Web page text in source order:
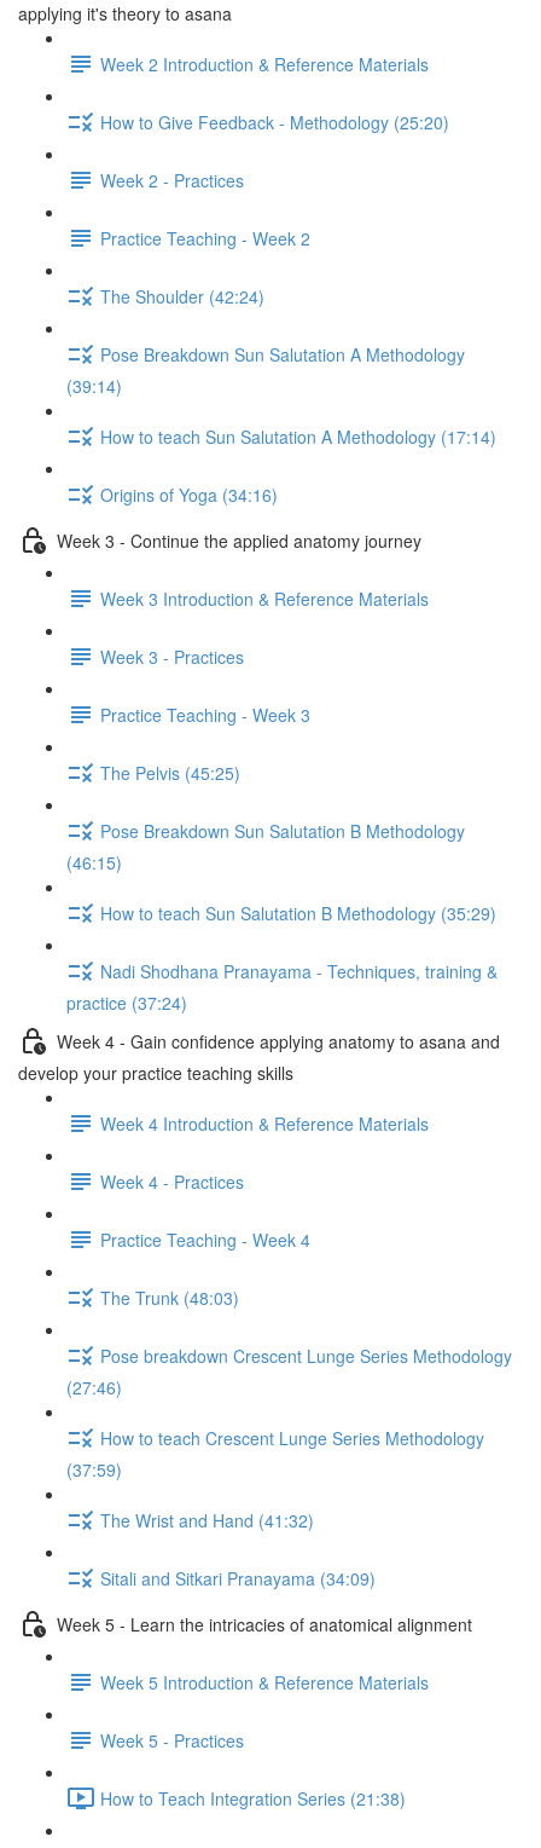
applying it's theory to asana
Week 2 Introduction & Reference Materials
How to Give Feedback - Methodology (25:20)
Week 2 - Practices
Practice Teaching - Week 2
The Shoulder (42:24)
Pose Breakdown Sun Salutation A Methodology
(39:14)
How to teach Sun Salutation A Methodology (17:14)
Origins of Yoga (34:16)
Week 3 - Continue the applied anatomy journey
Week 3 Introduction & Reference Materials
Week 3 - Practices
Practice Teaching - Week 3
The Pelvis (45:25)
Pose Breakdown Sun Salutation B Methodology
(46:15)
How to teach Sun Salutation B Methodology (35:29)
Nadi Shodhana Pranayama - Techniques, training &
practice (37:24)
Week 4 - Gain confidence applying anatomy to asana and
develop your practice teaching skills
Week 4 Introduction & Reference Materials
Week 4 - Practices
Practice Teaching - Week 4
The Trunk (48:03)
Pose breakdown Crescent Lunge Series Methodology
(27:46)
How to teach Crescent Lunge Series Methodology
(37:59)
The Wrist and Hand (41:32)
Sitali and Sitkari Pranayama (34:09)
Week 5 - Learn the intricacies of anatomical alignment
Week 5 Introduction & Reference Materials
Week 5 - Practices
How to Teach Integration Series (21:38)